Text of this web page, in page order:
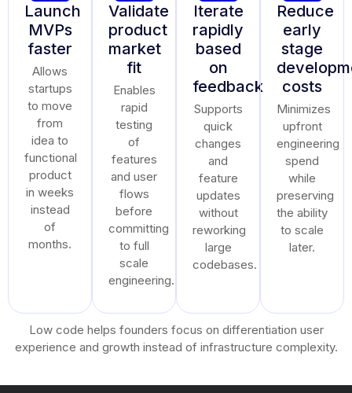
Launch
MVPs
faster
Allows
startups
to move
from
idea to
functional
product
in weeks
instead
of
months.
Validate
product
market
fit
Enables
rapid
testing
of
features
and user
flows
before
committing
to full
scale
engineering.
Iterate
rapidly
based
on
feedback
Supports
quick
changes
and
feature
updates
without
reworking
large
codebases.
Reduce
early
stage
costs
Minimizes
upfront
engineering
spend
while
preserving
the ability
to scale
later.
Low code helps founders focus on differentiation user
experience and growth instead of infrastructure complexity.